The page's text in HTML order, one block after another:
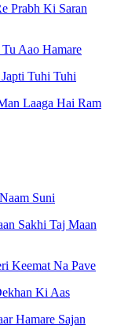
Prabh Ki Saran
Aao Hamare
Tuhi Tuhi
Laaga Hai Ram
Suni
Sakhi Taj Maan
Keemat Na Pave
Ki Aas
Hamare Sajan